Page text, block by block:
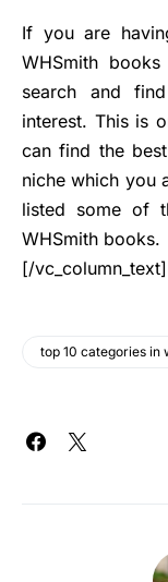
If you are
WHSmith
search and
interest. This is
can find the
niche which you
listed some of
WHSmith books.
[/
top 10 categories in